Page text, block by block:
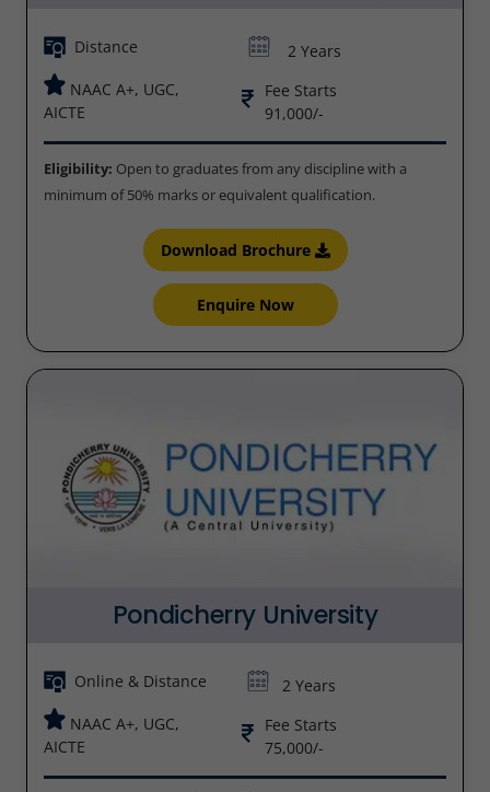
Distance
2 Years
NAAC A+, UGC,
AICTE
Fee Starts
91,000/-
Eligibility: Open to graduates from any discipline with a
minimum of 50% marks or equivalent qualification.
Download Brochure
Enquire Now
Pondicherry University
Online & Distance
2 Years
NAAC A+, UGC,
AICTE
Fee Starts
75,000/-